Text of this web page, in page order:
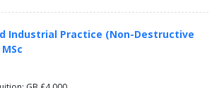
Industrial Practice (Non-Destructive